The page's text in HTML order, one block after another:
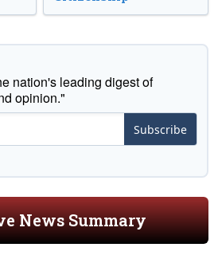
nation's leading digest of
opinion."
Subscribe
News Summary